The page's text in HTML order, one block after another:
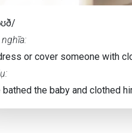
nghĩa:
or cover someone with
bathed the baby and clothed